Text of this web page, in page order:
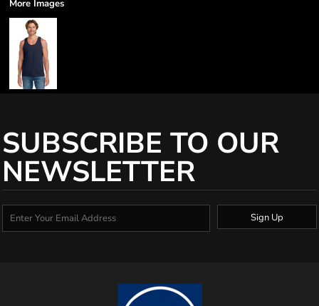
More Images
SUBSCRIBE TO OUR
NEWSLETTER
Sign Up